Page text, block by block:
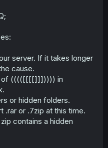
server. If it takes longer
cause.
of (((([[[[]]])))) in
or hidden folders.
.rar or .7zip at this time.
contains a hidden